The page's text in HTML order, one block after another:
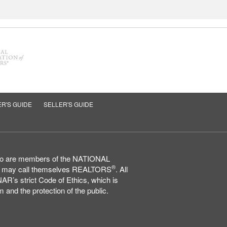
GUIDE
SELLER'S GUIDE
are members of the NATIONAL
call themselves REALTORS®. All
strict Code of Ethics, which is
and the protection of the public.